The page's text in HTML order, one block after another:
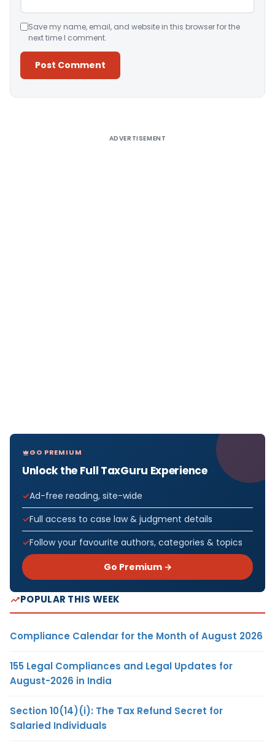
Save my name, email, and website in this browser for the
next time I comment.
ADVERTISEMENT
GO PREMIUM
Unlock the Full TaxGuru Experience
Ad-free reading, site-wide
Full access to case law & judgment details
Follow your favourite authors, categories & topics
Go Premium →
POPULAR THIS WEEK
Compliance Calendar for the Month of August 2026
155 Legal Compliances and Legal Updates for
August-2026 in India
Section 10(14)(i): The Tax Refund Secret for
Salaried Individuals